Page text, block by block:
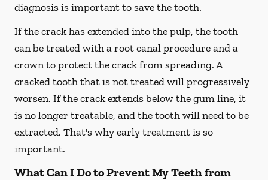
diagnosis is important to save the tooth.
If the crack has extended into the pulp, the tooth
can be treated with a root canal procedure and a
crown to protect the crack from spreading. A
cracked tooth that is not treated will progressively
worsen. If the crack extends below the gum line, it
is no longer treatable, and the tooth will need to be
extracted. That's why early treatment is so
important.
What Can I Do to Prevent My Teeth from